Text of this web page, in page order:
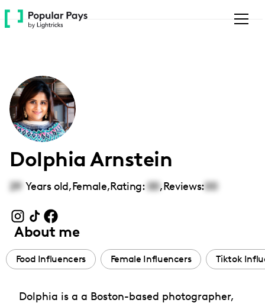
Please
note:
accessibility
system.
Dolphia Arnstein
29 Years old,Female,Rating: 00,Reviews:00
About me
Food Influencers Female Influencers Tiktok
Dolphia is a a Boston-based photographer,